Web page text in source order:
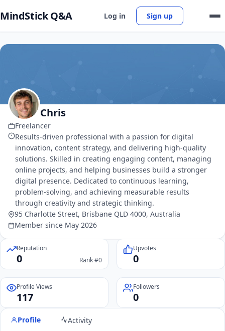
MindStick Q&A Log in Sign up
Chris
Freelancer
Results-driven professional with a passion for digital
innovation, content strategy, and delivering high-quality
solutions. Skilled in creating engaging content, managing
online projects, and helping businesses build a stronger
digital presence. Dedicated to continuous learning,
problem-solving, and achieving measurable results
through creativity and strategic thinking.
95 Charlotte Street, Brisbane QLD 4000, Australia
Member since May 2026
Reputation
0 Rank #0
Upvotes
0
Profile Views
117
Followers
0
Profile Activity